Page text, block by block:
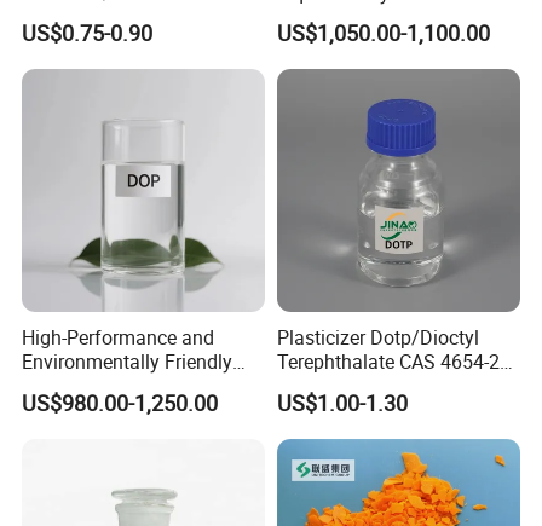
"Discover premium plasticizers for your industry. Click now
to find the perfect fit for your needs!"
Dioctyl Phthalate (DOP) Diisononyl Phthalate (DINP)
"Get in touch now
for free samples and the most
competitive pricing on premium products!"
for Industrial Use
US$0.75-0.90
DOP for PVC
US$1,050.00-1,100.00
High-Performance and
Environmentally Friendly
DOP Plasticizers for PVC
Films and Sheets
US$980.00-1,250.00
Plasticizer Dotp/Dioctyl
Terephthalate CAS 4654-26-
6 PVC
US$1.00-1.30